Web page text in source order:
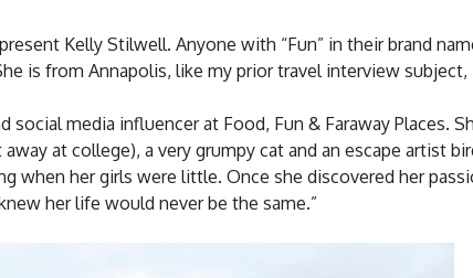
Kelly Stilwell. Anyone with “Fun” in their brand
is from Annapolis, like my prior travel interview subject,
social media influencer at Food, Fun & Faraway Places.
at college), a very grumpy cat and an escape artist
when her girls were little. Once she discovered her
her life would never be the same.”